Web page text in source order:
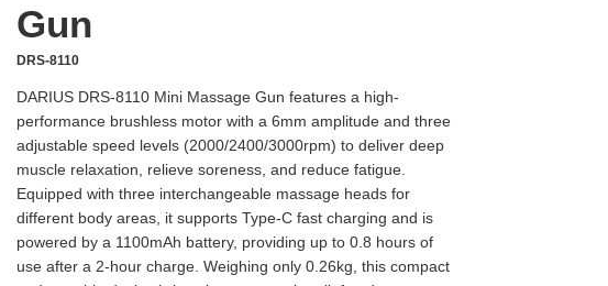
Gun
DRS-8110
DARIUS DRS-8110 Mini Massage Gun features a high-
performance brushless motor with a 6mm amplitude and three
adjustable speed levels (2000/2400/3000rpm) to deliver deep
muscle relaxation, relieve soreness, and reduce fatigue.
Equipped with three interchangeable massage heads for
different body areas, it supports Type-C fast charging and is
powered by a 1100mAh battery, providing up to 0.8 hours of
use after a 2-hour charge. Weighing only 0.26kg, this compact